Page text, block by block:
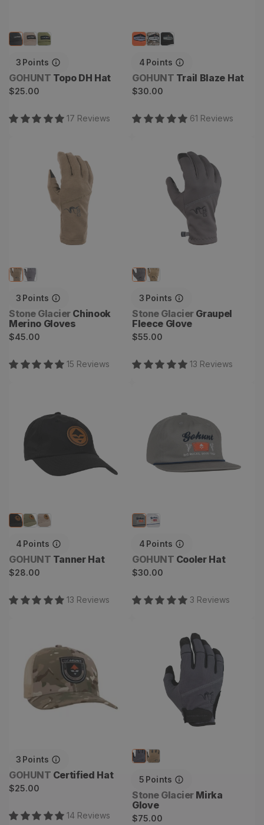
3 Points
Vendor:
GOHUNT Topo DH Hat
Regular
$25.00
17 Reviews
4 Points
Vendor:
GOHUNT Trail Blaze Hat
Regular
$30.00
61 Reviews
3 Points
Vendor:
Stone Glacier Chinook
Merino Gloves
Regular
$45.00
15 Reviews
3 Points
Vendor:
Stone Glacier Graupel
Fleece Glove
Regular
$55.00
13 Reviews
4 Points
Vendor:
GOHUNT Tanner Hat
Regular
$28.00
13 Reviews
4 Points
Vendor:
GOHUNT Cooler Hat
Regular
$30.00
3 Reviews
3 Points
Vendor:
GOHUNT Certified Hat
Regular
$25.00
14 Reviews
5 Points
Vendor:
Stone Glacier Mirka
Glove
Regular
$75.00